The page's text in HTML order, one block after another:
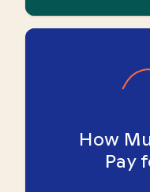
How
Pay